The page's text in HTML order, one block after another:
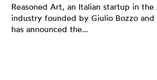
Reasoned Art, an Italian startup in the
industry founded by Giulio Bozzo and
has announced the…